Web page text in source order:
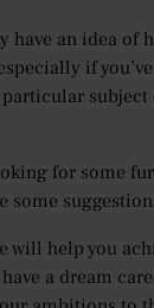
have an idea of
if
subject
for some
some
will help you
a dream